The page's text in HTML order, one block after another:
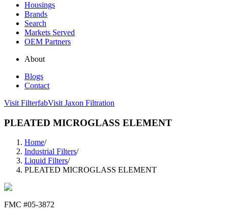
Housings
Brands
Search
Markets Served
OEM Partners
About
Blogs
Contact
Visit FilterfabVisit Jaxon Filtration
PLEATED MICROGLASS ELEMENT
Home/
Industrial Filters/
Liquid Filters/
PLEATED MICROGLASS ELEMENT
FMC #05-3872